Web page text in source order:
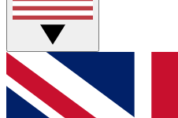
Weekly interactive
GET CLUB
For the quickest way to
and get access. We will